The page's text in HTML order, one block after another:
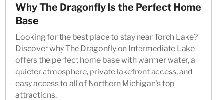
Why The Dragonfly Is the Perfect Home
Base
Looking for the best place to stay near Torch Lake?
Discover why The Dragonfly on Intermediate Lake
offers the perfect home base with warmer water, a
quieter atmosphere, private lakefront access, and
easy access to all of Northern Michigan's top
attractions.